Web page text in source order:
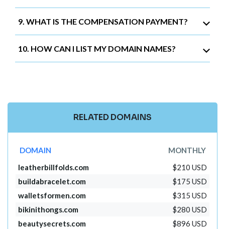
9. WHAT IS THE COMPENSATION PAYMENT?
10. HOW CAN I LIST MY DOMAIN NAMES?
RELATED DOMAINS
DOMAIN
MONTHLY
leatherbillfolds.com
$210 USD
buildabracelet.com
$175 USD
walletsformen.com
$315 USD
bikinithongs.com
$280 USD
beautysecrets.com
$896 USD